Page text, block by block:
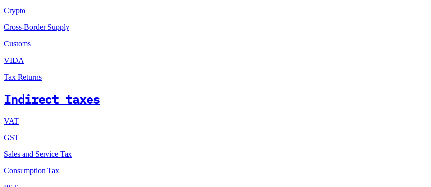
Crypto
Cross-Border Supply
Customs
VIDA
Tax Returns
Indirect taxes
VAT
GST
Sales and Service Tax
Consumption Tax